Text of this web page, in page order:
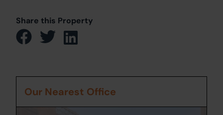
Share this Property
Our Nearest Office